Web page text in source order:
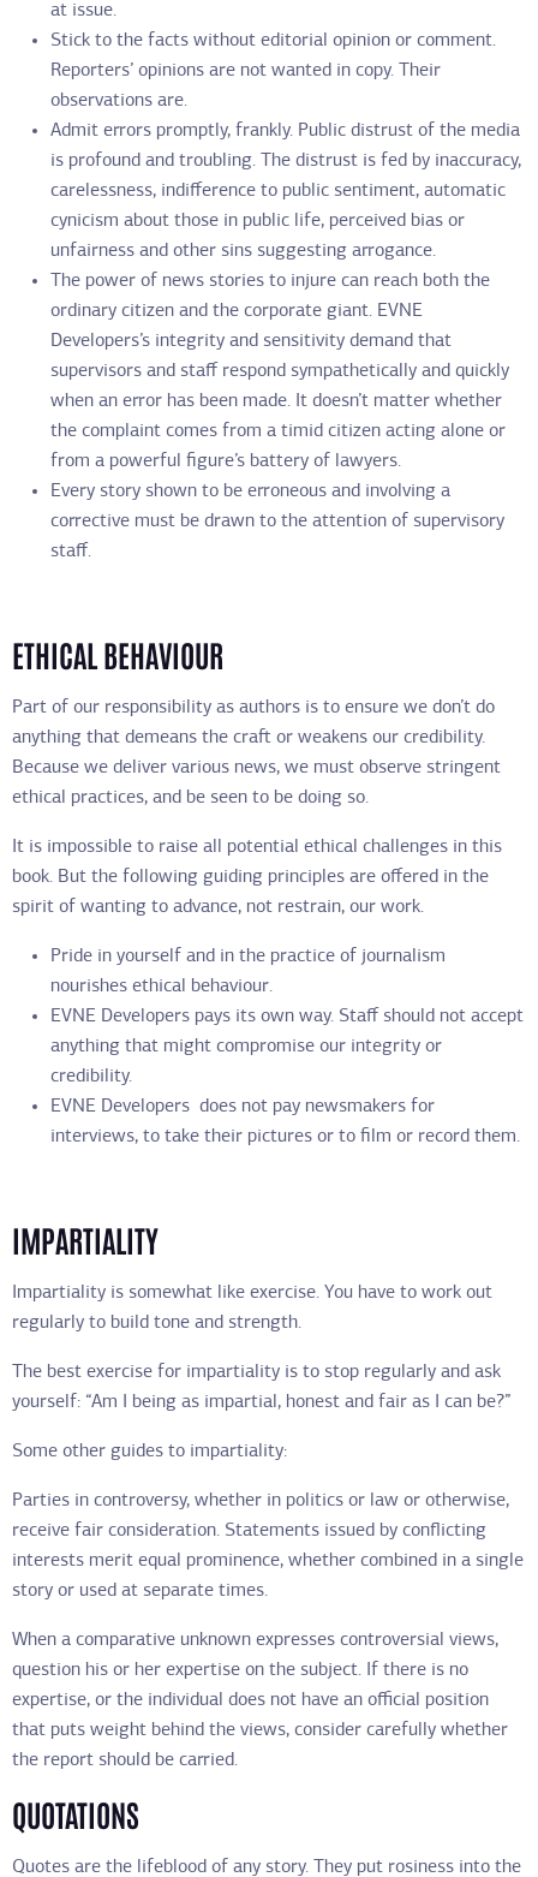
at issue.
Stick to the facts without editorial opinion or comment.
Reporters’ opinions are not wanted in copy. Their
observations are.
Admit errors promptly, frankly. Public distrust of the media
is profound and troubling. The distrust is fed by inaccuracy,
carelessness, indifference to public sentiment, automatic
cynicism about those in public life, perceived bias or
unfairness and other sins suggesting arrogance.
The power of news stories to injure can reach both the
ordinary citizen and the corporate giant. EVNE
Developers’s integrity and sensitivity demand that
supervisors and staff respond sympathetically and quickly
when an error has been made. It doesn’t matter whether
the complaint comes from a timid citizen acting alone or
from a powerful figure’s battery of lawyers.
Every story shown to be erroneous and involving a
corrective must be drawn to the attention of supervisory
staff.
ETHICAL BEHAVIOUR
Part of our responsibility as authors is to ensure we don’t do
anything that demeans the craft or weakens our credibility.
Because we deliver various news, we must observe stringent
ethical practices, and be seen to be doing so.
It is impossible to raise all potential ethical challenges in this
book. But the following guiding principles are offered in the
spirit of wanting to advance, not restrain, our work.
Pride in yourself and in the practice of journalism
nourishes ethical behaviour.
EVNE Developers pays its own way. Staff should not accept
anything that might compromise our integrity or
credibility.
EVNE Developers does not pay newsmakers for
interviews, to take their pictures or to film or record them.
IMPARTIALITY
Impartiality is somewhat like exercise. You have to work out
regularly to build tone and strength.
The best exercise for impartiality is to stop regularly and ask
yourself: “Am I being as impartial, honest and fair as I can be?”
Some other guides to impartiality:
Parties in controversy, whether in politics or law or otherwise,
receive fair consideration. Statements issued by conflicting
interests merit equal prominence, whether combined in a single
story or used at separate times.
When a comparative unknown expresses controversial views,
question his or her expertise on the subject. If there is no
expertise, or the individual does not have an official position
that puts weight behind the views, consider carefully whether
the report should be carried.
QUOTATIONS
Quotes are the lifeblood of any story. They put rosiness into the